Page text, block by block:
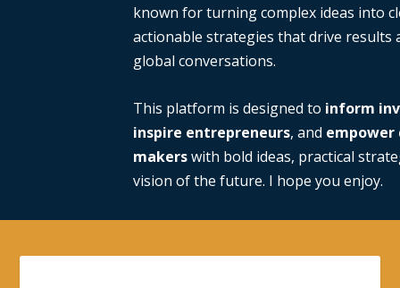
known for turning complex ideas into
actionable strategies that drive results
global conversations.
This platform is designed to inform
inspire entrepreneurs, and empower
makerswith bold ideas, practical
vision of the future. I hope you enjoy.